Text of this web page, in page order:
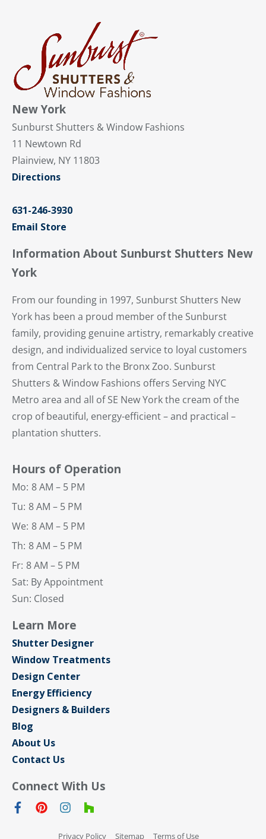
New York
Sunburst Shutters & Window Fashions
11 Newtown Rd
Plainview, NY 11803
Directions
631-246-3930
Email Store
Information About Sunburst Shutters New
York
From our founding in 1997, Sunburst Shutters New
York has been a proud member of the Sunburst
family, providing genuine artistry, remarkably creative
design, and individualized service to loyal customers
from Central Park to the Bronx Zoo. Sunburst
Shutters & Window Fashions offers Serving NYC
Metro area and all of SE New York the cream of the
crop of beautiful, energy-efficient – and practical –
plantation shutters.
Hours of Operation
Mo: 8 AM – 5 PM
Tu: 8 AM – 5 PM
We: 8 AM – 5 PM
Th: 8 AM – 5 PM
Fr: 8 AM – 5 PM
Sat: By Appointment
Sun: Closed
Learn More
Shutter Designer
Window Treatments
Design Center
Energy Efficiency
Designers & Builders
Blog
About Us
Contact Us
Connect With Us
Privacy Policy Sitemap Terms of Use